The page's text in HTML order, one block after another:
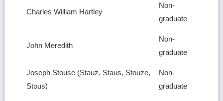
Charles William Hartley
Non-
graduate
John Meredith
Non-
graduate
Joseph Stouse (Stauz, Staus, Stouze,
Stous)
Non-
graduate